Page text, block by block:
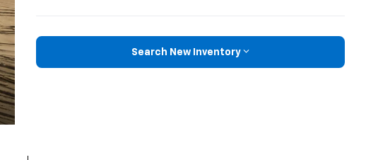
Search New Inventory